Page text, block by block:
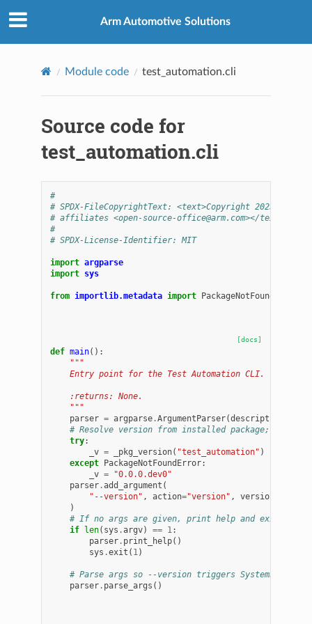
Arm Automotive Solutions
Module code test_automation.cli
Source code for
test_automation.cli
#
# SPDX-FileCopyrightText: <text>Copyright 2025 Arm
# affiliates <open-source-office@arm.com></text>
#
# SPDX-License-Identifier: MIT
import argparse
import sys
from importlib.metadata import PackageNotFoundError
[docs]
def main():
"""
    Entry point for the Test Automation CLI.
    :returns: None.
    """
parser = argparse .ArgumentParser(description
# Resolve version from installed package; fall
try:
_v = _pkg_version( "test_automation" )
except PackageNotFoundError:
_v =
"0.0.0.dev0"
parser .add_argument (
"--version" , action="version" , version
)
# If no args are given, print help and exit
if len( sys .argv) == 1:
parser . print_help()
sys .exit ( 1)
# Parse args so --version triggers SystemExit(0)
parser . parse_args ()